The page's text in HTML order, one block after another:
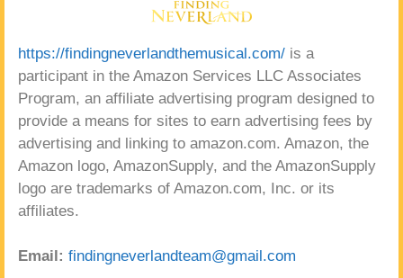
https://findingneverlandthemusical.com/ is a
participant in the Amazon Services LLC Associates
Program, an affiliate advertising program designed to
provide a means for sites to earn advertising fees by
advertising and linking to amazon.com. Amazon, the
Amazon logo, AmazonSupply, and the AmazonSupply
logo are trademarks of Amazon.com, Inc. or its
affiliates.
Email: findingneverlandteam@gmail.com